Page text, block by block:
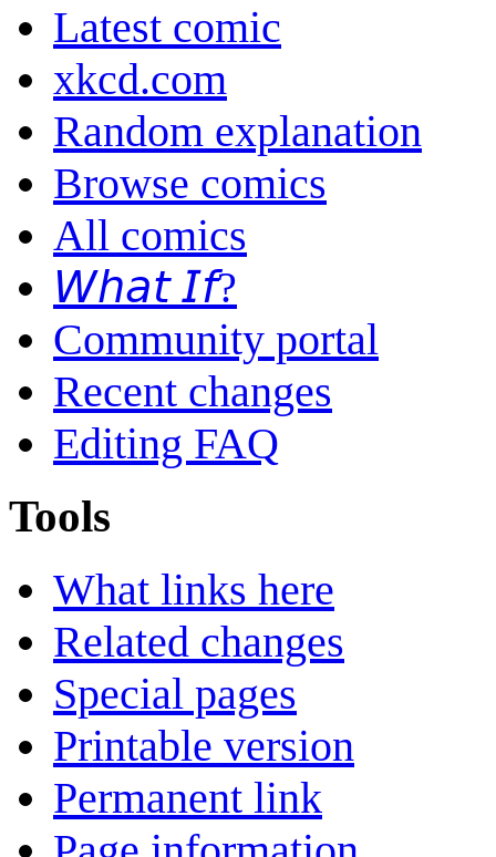
Latest comic
xkcd.com
Random explanation
Browse comics
All comics
𝘞𝘩𝘢𝘵 𝘐𝘧?
Community portal
Recent changes
Editing FAQ
Tools
What links here
Related changes
Special pages
Printable version
Permanent link